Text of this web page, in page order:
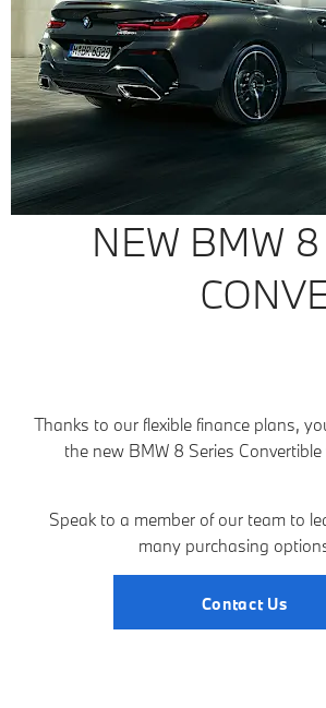
NEW BMW
Thanks to our flexible finance plans,
the new BMW 8 Series
Speak to a member of our team to
many purchasing
Contact Us